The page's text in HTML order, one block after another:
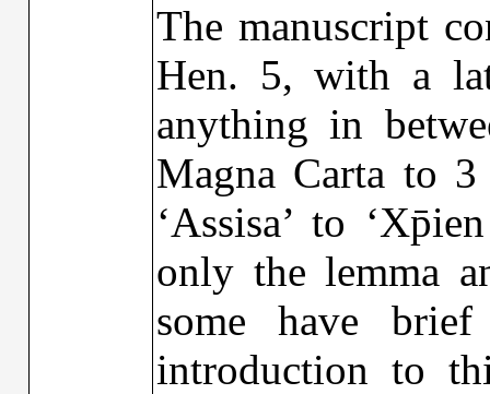
The manuscript
Hen. 5, with a
anything in
Magna Carta to
‘Assisa’ to
only the lemma
some have
introduction to